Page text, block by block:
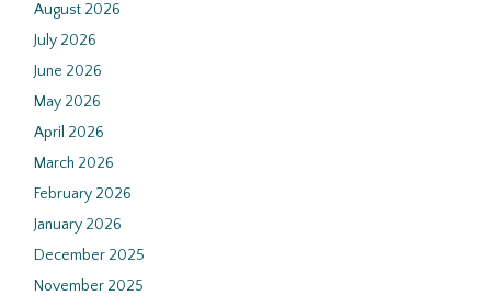
August 2026
July 2026
June 2026
May 2026
April 2026
March 2026
February 2026
January 2026
December 2025
November 2025